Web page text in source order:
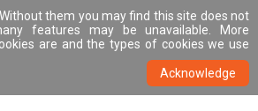
them you may find this site does not
features may be unavailable. More
are and the types of cookies we use